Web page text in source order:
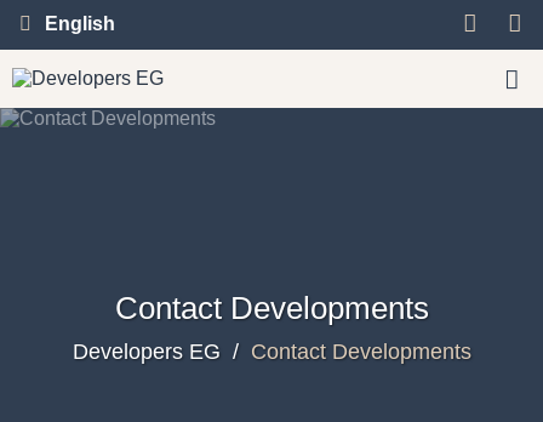
English
Contact Developments
Developers EG / Contact Developments